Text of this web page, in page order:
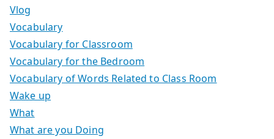
Vlog
Vocabulary
Vocabulary for Classroom
Vocabulary for the Bedroom
Vocabulary of Words Related to Class Room
Wake up
What
What are you Doing